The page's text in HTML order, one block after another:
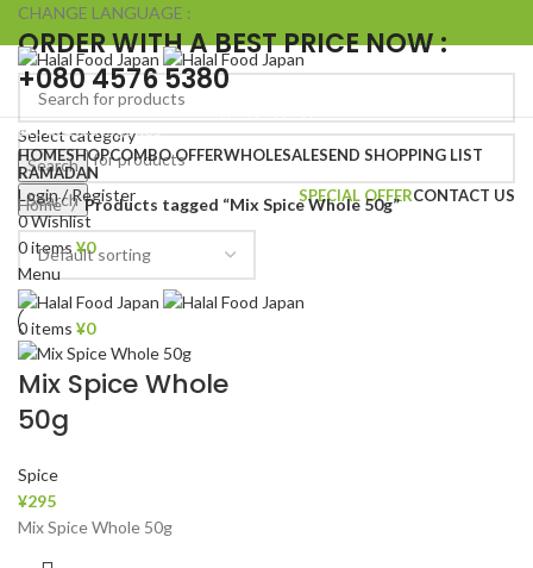
CHANGE LANGUAGE :
ORDER WITH A BEST PRICE NOW :
+080 4576 5380
Search
Select category
Search
Login / Register
0Wishlist
0items ¥0
Menu
0items ¥0
Browse Categories
HOMESHOPCOMBO OFFERWHOLESALESEND SHOPPING LIST
RAMADAN
SPECIAL OFFERCONTACT US
Home Products tagged “Mix Spice Whole 50g”
Mix Spice Whole
50g
Spice
¥295
Mix Spice Whole 50g